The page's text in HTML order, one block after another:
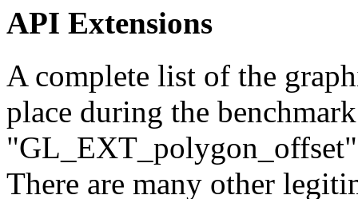
API Extensions
A complete list of the
place during the
There are many other